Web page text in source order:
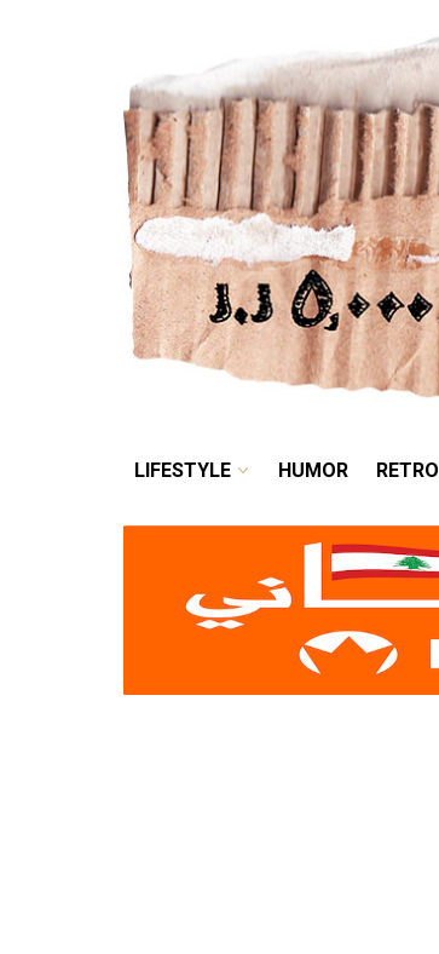
LIFESTYLE
LIFESTYLE HUMOR RETRO